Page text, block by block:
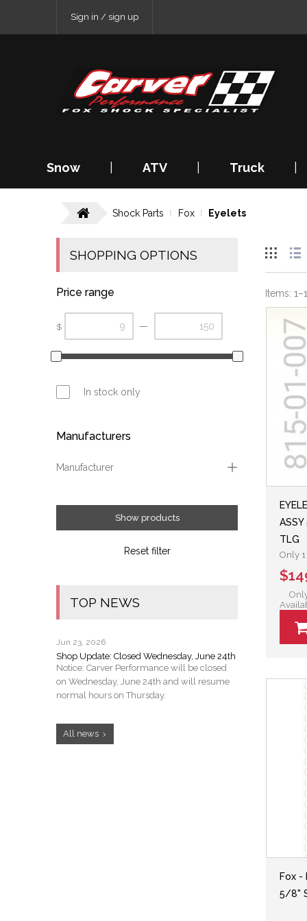
Sign in / sign up
Snow ATV Truck
Shock Parts Fox Eyelets
SHOPPING OPTIONS
Price range
$ —
In stock only
Manufacturers
Manufacturer
Show products
Reset filter
TOP NEWS
Jun 23, 2026
Shop Update: Closed Wednesday, June 24th
Notice: Carver Performance will be closed
on Wednesday, June 24th and will resume
normal hours on Thursday.
All news
Items: 1–
TLG
Only
Fox -
5/8"